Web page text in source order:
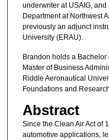
underwriter at USAIG,
Department at Northwest
previously an adjunct
University (ERAU).
Brandon holds a
Master of Business
Riddle Aeronautical
Foundations and
Abstract
Since the Clean Air Act of
automotive applications,